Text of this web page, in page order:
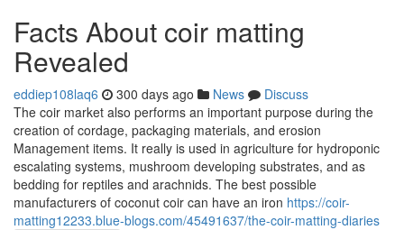
Facts About coir matting
Revealed
eddiep108laq6 300 days ago News
Discuss
The coir market also performs an important purpose during the
creation of cordage, packaging materials, and erosion
Management items. It really is used in agriculture for hydroponic
escalating systems, mushroom developing substrates, and as
bedding for reptiles and arachnids. The best possible
manufacturers of coconut coir can have an iron https://coir-
matting12233.blue-blogs.com/45491637/the-coir-matting-diaries